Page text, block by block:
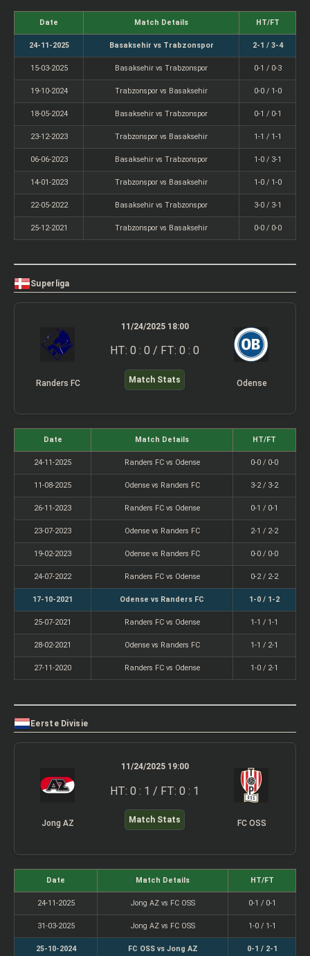
Date Match Details HT/FT
24-11-2025 Basaksehir vs Trabzonspor 2-1 / 3-4
15-03-2025 Basaksehir vs Trabzonspor 0-1 / 0-3
19-10-2024 Trabzonspor vs Basaksehir 0-0 / 1-0
18-05-2024 Basaksehir vs Trabzonspor 0-1 / 0-1
23-12-2023 Trabzonspor vs Basaksehir 1-1 / 1-1
06-06-2023 Basaksehir vs Trabzonspor 1-0 / 3-1
14-01-2023 Trabzonspor vs Basaksehir 1-0 / 1-0
22-05-2022 Basaksehir vs Trabzonspor 3-0 / 3-1
25-12-2021 Trabzonspor vs Basaksehir 0-0 / 0-0
Superliga
Randers FC
11/24/2025 18:00
HT: 0 : 0 / FT: 0 : 0
Match Stats Odense
Date Match Details HT/FT
24-11-2025 Randers FC vs Odense 0-0 / 0-0
11-08-2025 Odense vs Randers FC 3-2 / 3-2
26-11-2023 Randers FC vs Odense 0-1 / 0-1
23-07-2023 Odense vs Randers FC 2-1 / 2-2
19-02-2023 Odense vs Randers FC 0-0 / 0-0
24-07-2022 Randers FC vs Odense 0-2 / 2-2
17-10-2021 Odense vs Randers FC 1-0 / 1-2
25-07-2021 Randers FC vs Odense 1-1 / 1-1
28-02-2021 Odense vs Randers FC 1-1 / 2-1
27-11-2020 Randers FC vs Odense 1-0 / 2-1
Eerste Divisie
Jong AZ
11/24/2025 19:00
HT: 0 : 1 / FT: 0 : 1
Match Stats FC OSS
Date Match Details HT/FT
24-11-2025 Jong AZ vs FC OSS 0-1 / 0-1
31-03-2025 Jong AZ vs FC OSS 1-0 / 1-1
25-10-2024 FC OSS vs Jong AZ 0-1 / 2-1